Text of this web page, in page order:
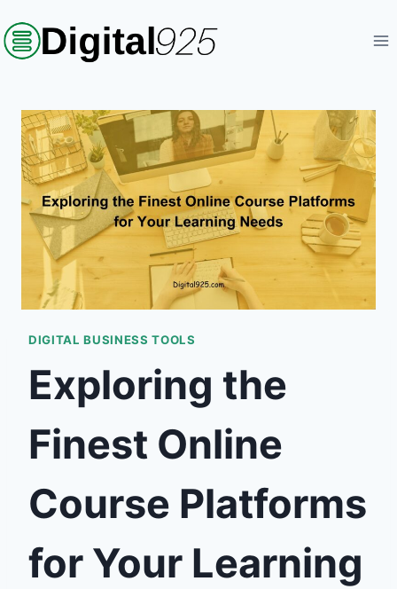
to
content
DIGITAL BUSINESS TOOLS
Exploring the
Finest Online
Course Platforms
for Your Learning